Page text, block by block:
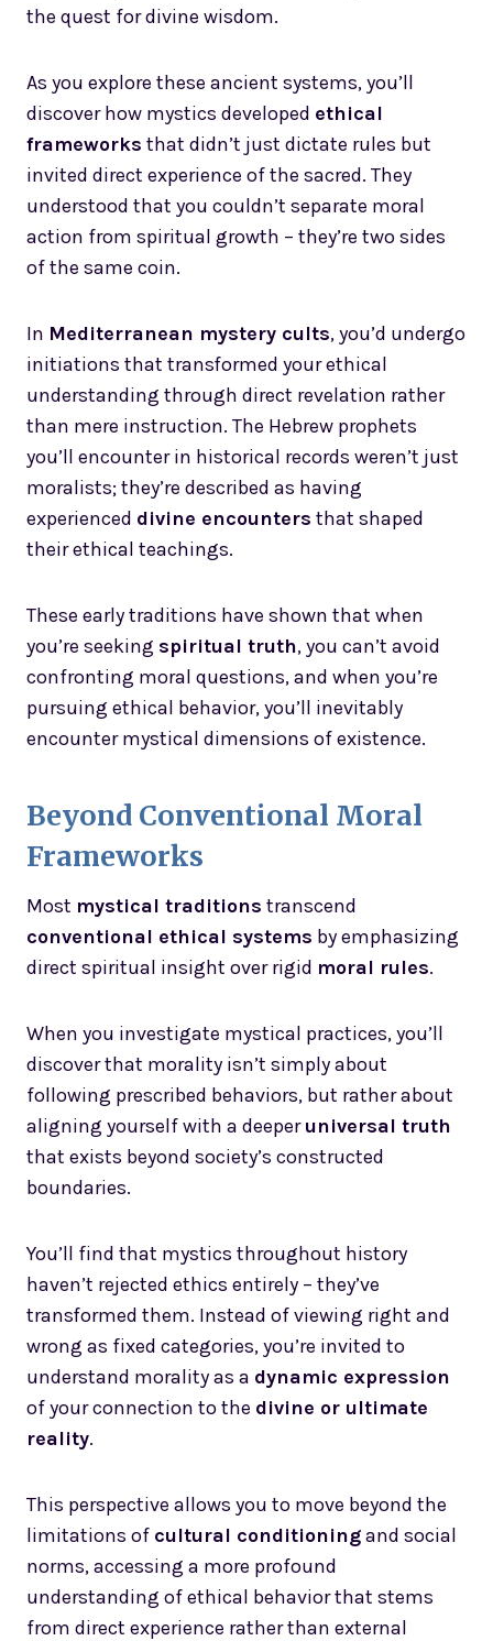
the quest for divine wisdom.
As you explore these ancient systems, you’ll
discover how mystics developed ethical
frameworks that didn’t just dictate rules but
invited direct experience of the sacred. They
understood that you couldn’t separate moral
action from spiritual growth – they’re two sides
of the same coin.
In Mediterranean mystery cults, you’d undergo
initiations that transformed your ethical
understanding through direct revelation rather
than mere instruction. The Hebrew prophets
you’ll encounter in historical records weren’t just
moralists; they’re described as having
experienced divine encounters that shaped
their ethical teachings.
These early traditions have shown that when
you’re seeking spiritual truth, you can’t avoid
confronting moral questions, and when you’re
pursuing ethical behavior, you’ll inevitably
encounter mystical dimensions of existence.
Beyond Conventional Moral
Frameworks
Most mystical traditions transcend
conventional ethical systems by emphasizing
direct spiritual insight over rigid moral rules.
When you investigate mystical practices, you’ll
discover that morality isn’t simply about
following prescribed behaviors, but rather about
aligning yourself with a deeperuniversal truth
that exists beyond society’s constructed
boundaries.
You’ll find that mystics throughout history
haven’t rejected ethics entirely – they’ve
transformed them. Instead of viewing right and
wrong as fixed categories, you’re invited to
understand morality as a dynamic expression
of your connection to the divine or ultimate
reality.
This perspective allows you to move beyond the
limitations of cultural conditioningand social
norms, accessing a more profound
understanding of ethical behavior that stems
from direct experience rather than external